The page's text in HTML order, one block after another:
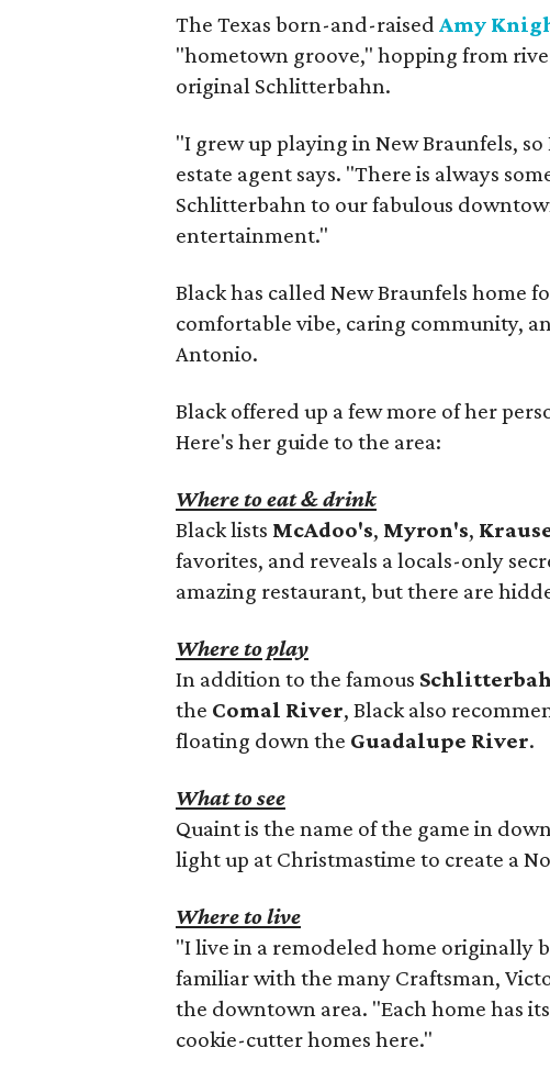
The Texas born-and-raised Amy
"hometown groove," hopping from
original Schlitterbahn.
"I grew up playing in New Braunfels,
estate agent says. "There is always
Schlitterbahn to our fabulous
entertainment."
Black has called New Braunfels home
comfortable vibe, caring community,
Antonio.
Black offered up a few more of her
Here's her guide to the area:
Where to eat & drink
Black lists McAdoo's, Myron's,
favorites, and reveals a locals-only
amazing restaurant, but there are
Where to play
In addition to the famous
the Comal River, Black also
floating down the Guadalupe River.
What to see
Quaint is the name of the game in
light up at Christmastime to create a
Where to live
"I live in a remodeled home originally
familiar with the many Craftsman,
the downtown area. "Each home has
cookie-cutter homes here."